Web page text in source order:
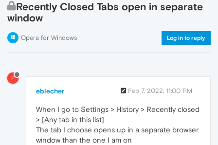
Recently Closed Tabs open in separate
window
Opera for Windows Log in to reply
E
eblecher Feb 7, 2022, 11:00 PM
When I go to Settings > History > Recently closed
> [Any tab in this list]
The tab I choose opens up in a separate browser
window than the one I am on